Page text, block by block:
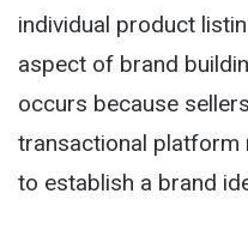
individual product
aspect of brand
occurs because
transactional platform
to establish a brand